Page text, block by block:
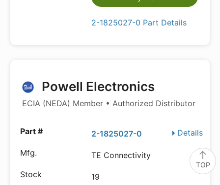
TOP
2-1825027-0 Part Details
Powell Electronics
ECIA (NEDA) Member • Authorized Distributor
Details
2-1825027-0
TE Connectivity
19